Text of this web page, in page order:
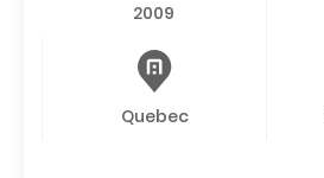
2009
Quebec